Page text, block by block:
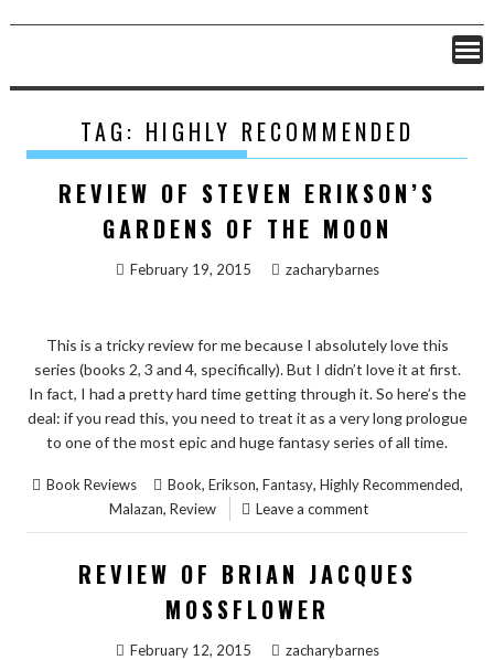
TAG: HIGHLY RECOMMENDED
REVIEW OF STEVEN ERIKSON’S
GARDENS OF THE MOON
February 19, 2015 zacharybarnes
This is a tricky review for me because I absolutely love this
series (books 2, 3 and 4, specifically). But I didn’t love it at first.
In fact, I had a pretty hard time getting through it. So here’s the
deal: if you read this, you need to treat it as a very long prologue
to one of the most epic and huge fantasy series of all time.
Book Reviews Book, Erikson, Fantasy, Highly Recommended,
Malazan, Review Leave a comment
REVIEW OF BRIAN JACQUES
MOSSFLOWER
February 12, 2015 zacharybarnes